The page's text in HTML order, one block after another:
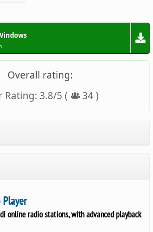
Overall rating:
Rating: 3.8/5 ( 34)
online radio stations, with advanced playback